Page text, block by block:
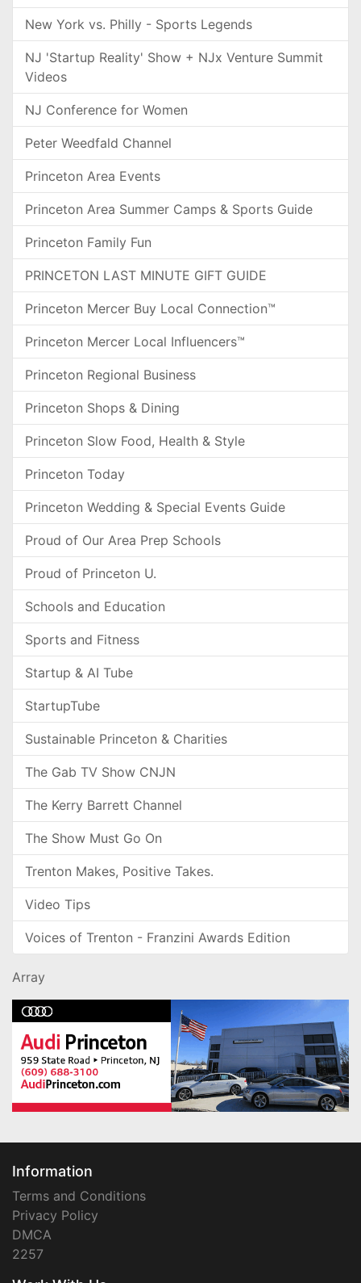
New York vs. Philly - Sports Legends
NJ 'Startup Reality' Show + NJx Venture Summit
Videos
NJ Conference for Women
Peter Weedfald Channel
Princeton Area Events
Princeton Area Summer Camps & Sports Guide
Princeton Family Fun
PRINCETON LAST MINUTE GIFT GUIDE
Princeton Mercer Buy Local Connection™
Princeton Mercer Local Influencers™
Princeton Regional Business
Princeton Shops & Dining
Princeton Slow Food, Health & Style
Princeton Today
Princeton Wedding & Special Events Guide
Proud of Our Area Prep Schools
Proud of Princeton U.
Schools and Education
Sports and Fitness
Startup & AI Tube
StartupTube
Sustainable Princeton & Charities
The Gab TV Show CNJN
The Kerry Barrett Channel
The Show Must Go On
Trenton Makes, Positive Takes.
Video Tips
Voices of Trenton - Franzini Awards Edition
Array
Information
Terms and Conditions
Privacy Policy
DMCA
2257